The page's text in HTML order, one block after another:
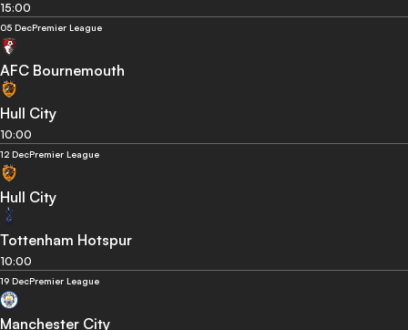
15:00
05 DecPremier League
AFC Bournemouth
Hull City
10:00
12 DecPremier League
Hull City
Tottenham Hotspur
10:00
19 DecPremier League
Manchester City